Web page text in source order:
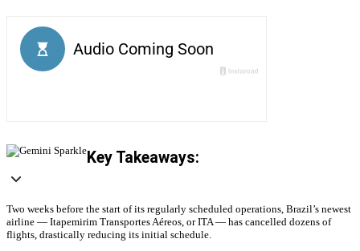
Key Takeaways:
Two weeks before the start of its regularly scheduled operations, Brazil’s newest
airline — Itapemirim Transportes Aéreos, or ITA — has cancelled dozens of
flights, drastically reducing its initial schedule.